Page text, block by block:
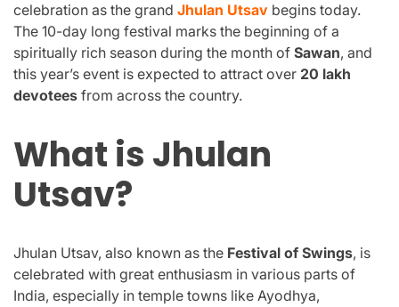
celebration as the grand Jhulan Utsav begins today.
The 10-day long festival marks the beginning of a
spiritually rich season during the month of Sawan, and
this year’s event is expected to attract over 20 lakh
devotees from across the country.
What is Jhulan
Utsav?
Jhulan Utsav, also known as the Festival of Swings, is
celebrated with great enthusiasm in various parts of
India, especially in temple towns like Ayodhya,